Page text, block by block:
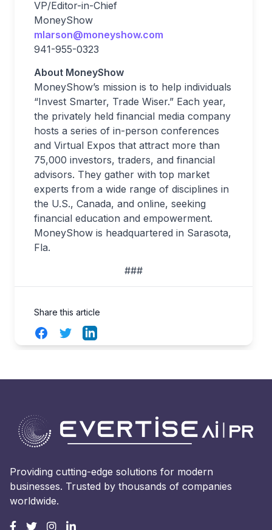
VP/Editor-in-Chief
MoneyShow
mlarson@moneyshow.com
941-955-0323
About MoneyShow
MoneyShow’s mission is to help individuals
“Invest Smarter, Trade Wiser.” Each year,
the privately held financial media company
hosts a series of in-person conferences
and Virtual Expos that attract more than
75,000 investors, traders, and financial
advisors. They gather with top market
experts from a wide range of disciplines in
the U.S., Canada, and online, seeking
financial education and empowerment.
MoneyShow is headquartered in Sarasota,
Fla.
###
Share this article
FacebookTwitterLinkedIn
Providing cutting-edge solutions for modern
businesses. Trusted by thousands of companies
worldwide.